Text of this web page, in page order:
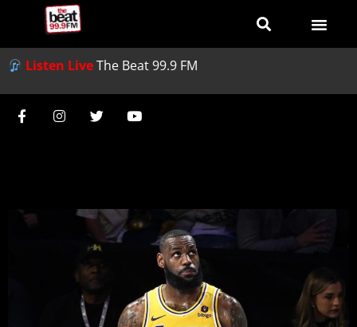
Listen LiveThe Beat 99.9 FM